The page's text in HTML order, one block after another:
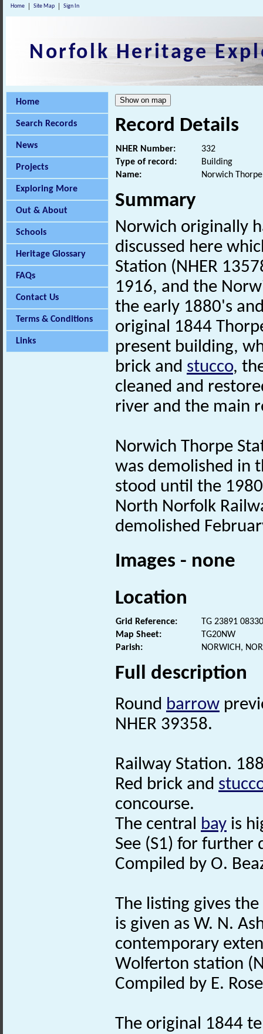
Home Site Map Sign In
Norfolk Heritage
Home
Search Records
News
Projects
Exploring More
Out & About
Schools
Heritage Glossary
FAQs
Contact Us
Terms & Conditions
Links
Record Details
NHER Number:
332
Type of record:
Building
Name:
Norwich
Summary
Norwich originally
discussed here
Station (NHER
1916, and the
the early 1880's
original 1844
present building,
brick and stucco,
cleaned and
river and the main
Norwich Thorpe
was demolished in
stood until the
North Norfolk
demolished
Images - none
Location
Grid Reference:
TG 23891 08330
Map Sheet:
TG20NW
Parish:
NORWICH,
Full description
Round barrow
NHER 39358.
Railway Station.
Red brick and
concourse.
The central bay is
See (S1) for further
Compiled by O.
The listing gives
is given as W. N.
contemporary
Wolferton station
Compiled by E.
The original 1844